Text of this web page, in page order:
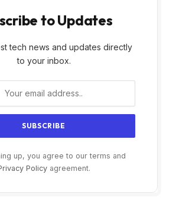
to Updates
tech news and updates directly
to your inbox.
up, you agree to our terms and
Policyagreement.